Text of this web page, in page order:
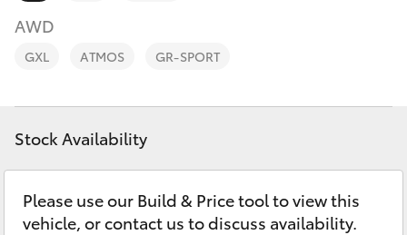
bZ4X
LandCruiser Prado
C-HR
Personalise
Contact
AWD
GXL ATMOS GR-SPORT
Stock Availability
Please use our Build & Price tool to view this
vehicle, or contact us to discuss availability.